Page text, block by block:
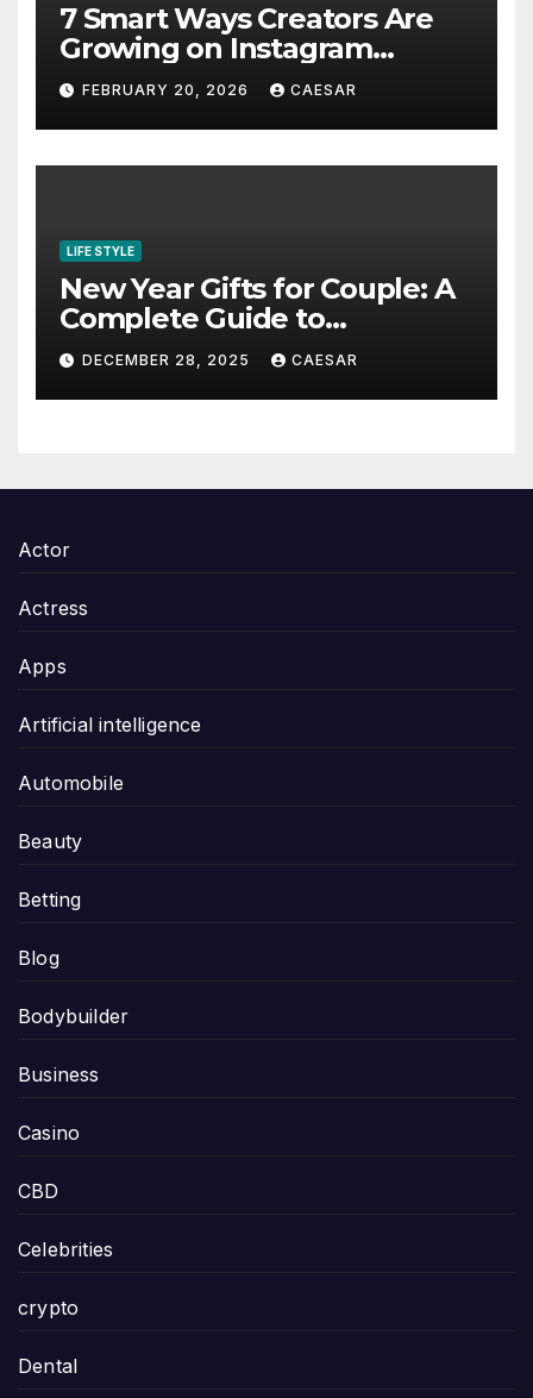
7 Smart Ways Creators Are
Growing on Instagram
Without Posting More
Content in 2026
FEBRUARY 20, 2026 CAESAR
LIFE STYLE
New Year Gifts for Couple: A
Complete Guide to
Thoughtful and Meaningful
Gifting
DECEMBER 28, 2025 CAESAR
Actor
Actress
Apps
Artificial intelligence
Automobile
Beauty
Betting
Blog
Bodybuilder
Business
Casino
CBD
Celebrities
crypto
Dental